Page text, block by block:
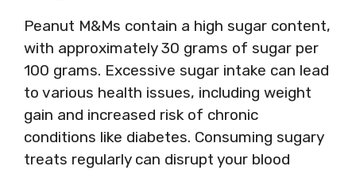
Peanut M&Ms contain a high sugar content,
with approximately 30 grams of sugar per
100 grams. Excessive sugar intake can lead
to various health issues, including weight
gain and increased risk of chronic
conditions like diabetes. Consuming sugary
treats regularly can disrupt your blood